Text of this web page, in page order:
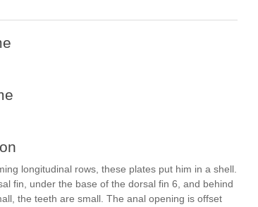
longitudinal rows, these plates put him in a shell.
fin, under the base of the dorsal fin 6, and behind
the teeth are small. The anal opening is offset